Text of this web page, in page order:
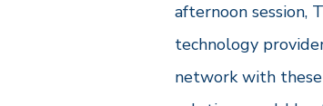
afternoon session,
technology
network with these